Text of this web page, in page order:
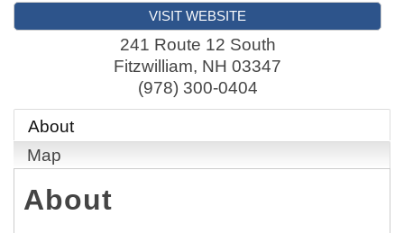
VISIT WEBSITE
241 Route 12 South
Fitzwilliam, NH 03347
(978) 300-0404
About
Map
About